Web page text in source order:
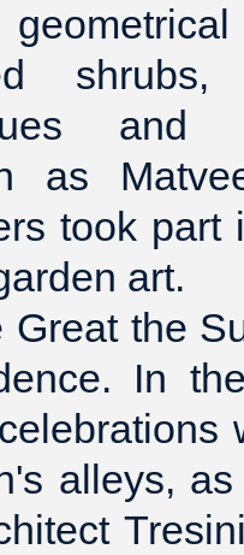
shrubs,
and
as
took part
art.
Great the
In
alleys,